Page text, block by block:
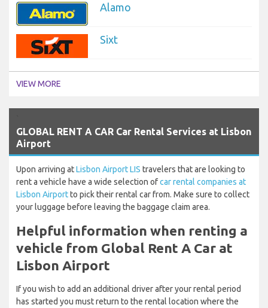
Alamo
Sixt
VIEW MORE
GLOBAL RENT A CAR Car Rental Services at Lisbon
Airport
Upon arriving atLisbon Airport LIS travelers that are looking to
rent a vehicle have a wide selection ofcar rental companies at
Lisbon Airportto pick their rental car from. Make sure to collect
your luggage before leaving the baggage claim area.
Helpful information when renting a
vehicle from Global Rent A Car at
Lisbon Airport
If you wish to add an additional driver after your rental period
has started you must return to the rental location where the